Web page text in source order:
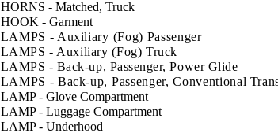
HORNS - Matched, Truck
HOOK - Garment
LAMPS - Auxiliary (Fog) Passenger
LAMPS - Auxiliary (Fog) Truck
LAMPS - Back-up, Passenger, Power Glide
LAMPS - Back-up, Passenger, Conventional
LAMP - Glove Compartment
LAMP - Luggage Compartment
LAMP - Underhood